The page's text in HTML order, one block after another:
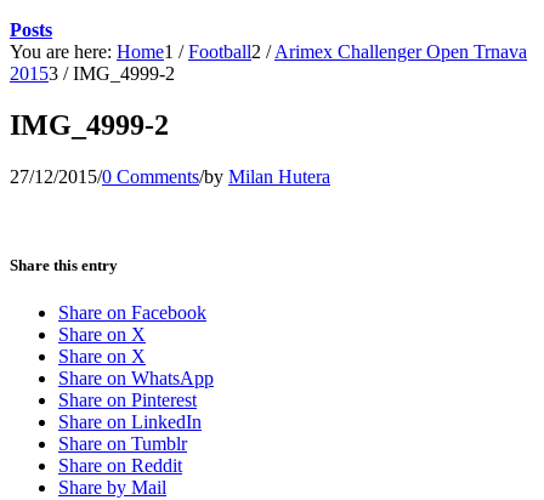
Posts
You are here: Home1 / Football2 / Arimex Challenger Open Trnava
20153 / IMG_4999-2
IMG_4999-2
27/12/2015/0 Comments/by Milan Hutera
Share this entry
Share on Facebook
Share on X
Share on X
Share on WhatsApp
Share on Pinterest
Share on LinkedIn
Share on Tumblr
Share on Reddit
Share by Mail